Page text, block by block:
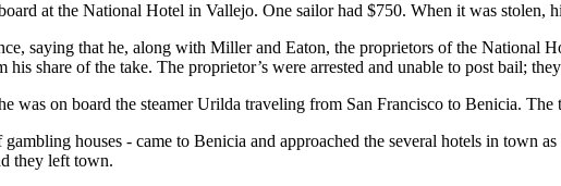
at the National Hotel in Vallejo. One sailor had $750. When it was stolen,
saying that he, along with Miller and Eaton, the proprietors of the National
his share of the take. The proprietor’s were arrested and unable to post bail;
on board the steamer Urilda traveling from San Francisco to Benicia. The
houses - came to Benicia and approached the several hotels in town
they left town.